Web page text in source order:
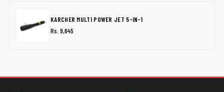
KARCHER MULTI POWER JET 5-IN-1
Rs. 9,645